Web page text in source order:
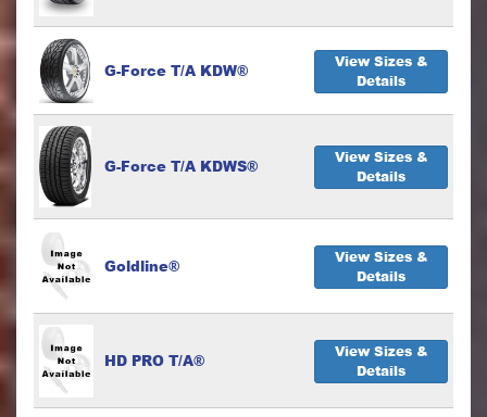
G-Force T/A KDW®
View Sizes &
Details
G-Force T/A KDWS®
View Sizes &
Details
Goldline®
View Sizes &
Details
HD PRO T/A®
View Sizes &
Details